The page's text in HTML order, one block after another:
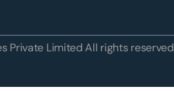
Private Limited All rights reserved